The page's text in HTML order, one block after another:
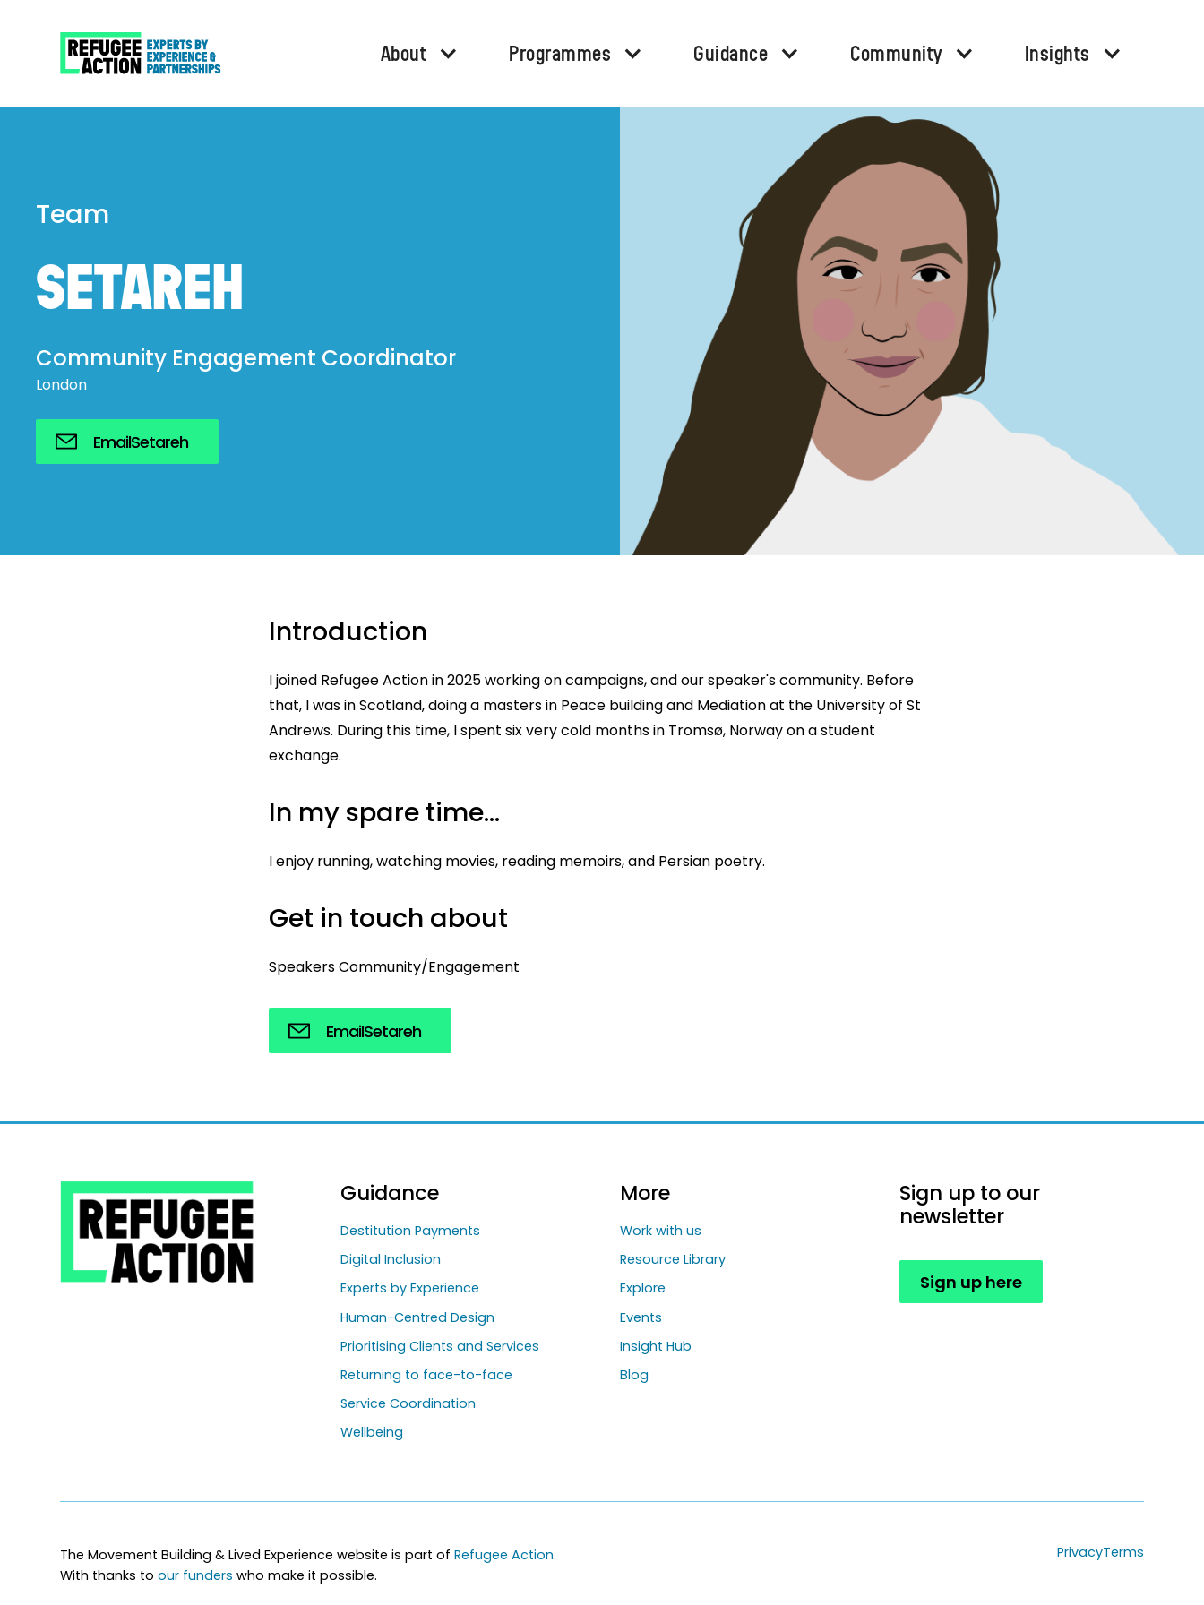
About Programmes Guidance Community Insights
Team
SETAREH
Community Engagement Coordinator
London
EmailSetareh
Introduction
I joined Refugee Action in 2025 working on campaigns, and our speaker's community. Before
that, I was in Scotland, doing a masters in Peace building and Mediation at the University of St
Andrews. During this time, I spent six very cold months in Tromsø, Norway on a student
exchange.
In my spare time...
I enjoy running, watching movies, reading memoirs, and Persian poetry.
Get in touch about
Speakers Community/Engagement
EmailSetareh
Guidance
Destitution Payments
Digital Inclusion
Experts by Experience
Human-Centred Design
Prioritising Clients and Services
Returning to face-to-face
Service Coordination
Wellbeing
More
Work with us
Resource Library
Explore
Events
Insight Hub
Blog
Sign up to our
newsletter
Sign up here
The Movement Building & Lived Experience website is part ofRefugee Action.
With thanks toour funders who make it possible.
PrivacyTerms